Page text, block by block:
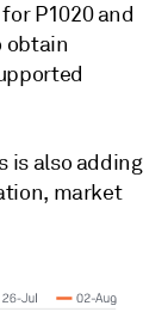
P1020 and
obtain
is also adding
market